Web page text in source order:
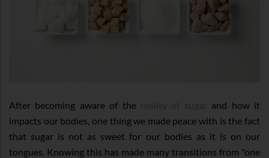
After becoming aware of the
and how it
impacts our bodies, one thing we made peace with is the fact
that sugar is not as sweet for our bodies as it is on our
tongues. Knowing this has made many transitions from "one